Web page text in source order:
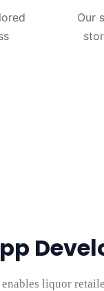
Our
liquor